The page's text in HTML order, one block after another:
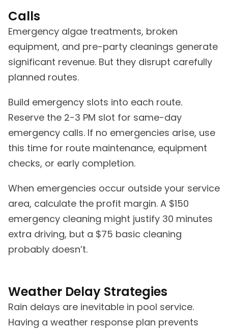
Calls
Emergency algae treatments, broken
equipment, and pre-party cleanings generate
significant revenue. But they disrupt carefully
planned routes.
Build emergency slots into each route.
Reserve the 2-3 PM slot for same-day
emergency calls. If no emergencies arise, use
this time for route maintenance, equipment
checks, or early completion.
When emergencies occur outside your service
area, calculate the profit margin. A $150
emergency cleaning might justify 30 minutes
extra driving, but a $75 basic cleaning
probably doesn’t.
Weather Delay Strategies
Rain delays are inevitable in pool service.
Having a weather response plan prevents